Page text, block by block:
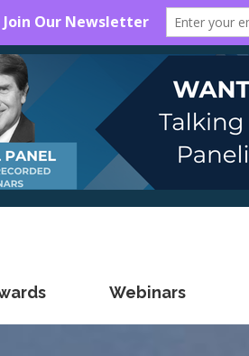
Webinars